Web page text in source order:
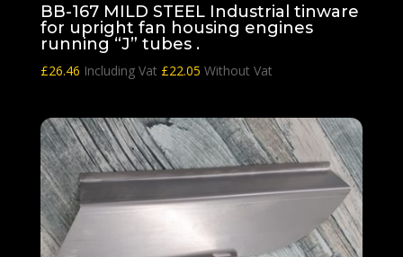
BB-167 MILD STEEL Industrial tinware
for upright fan housing engines
running “J” tubes .
£26.46 Including Vat £22.05 Without Vat